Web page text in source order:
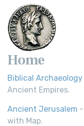
Home
Biblical Archaeology
Ancient Empires.
Ancient Jerusalem
with Map.